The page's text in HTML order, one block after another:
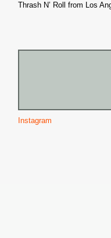
Thrash N’ Roll from Los
Instagram